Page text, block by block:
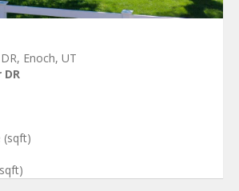
Enoch, UT
DR
(sqft)